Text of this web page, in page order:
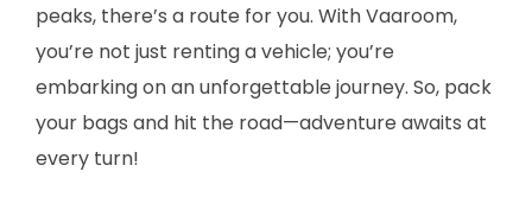
peaks, there’s a route for you. With Vaaroom,
you’re not just renting a vehicle; you’re
embarking on an unforgettable journey. So, pack
your bags and hit the road—adventure awaits at
every turn!